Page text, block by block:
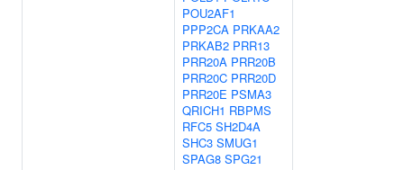
POU2AF1
PPP2CA PRKAA2
PRKAB2 PRR13
PRR20A PRR20B
PRR20C PRR20D
PRR20E PSMA3
QRICH1 RBPMS
RFC5 SH2D4A
SHC3 SMUG1
SPAG8 SPG21